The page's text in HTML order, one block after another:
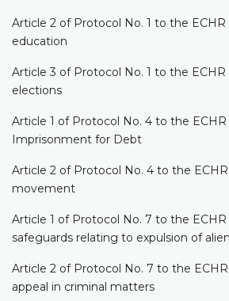
Article 2 of Protocol No. 1 to the
education
Article 3 of Protocol No. 1 to the
elections
Article 1 of Protocol No. 4 to the
Imprisonment for Debt
Article 2 of Protocol No. 4 to the
movement
Article 1 of Protocol No. 7 to the ECHR
safeguards relating to expulsion of
Article 2 of Protocol No. 7 to the
appeal in criminal matters